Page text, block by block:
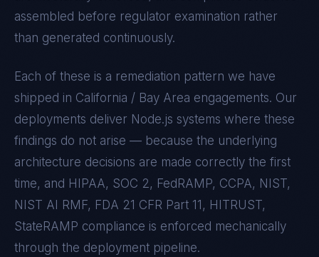
assembled before regulator examination rather
than generated continuously.
Each of these is a remediation pattern we have
shipped in California / Bay Area engagements. Our
deployments deliver Node.js systems where these
findings do not arise — because the underlying
architecture decisions are made correctly the first
time, and HIPAA, SOC 2, FedRAMP, CCPA, NIST,
NIST AI RMF, FDA 21 CFR Part 11, HITRUST,
StateRAMP compliance is enforced mechanically
through the deployment pipeline.